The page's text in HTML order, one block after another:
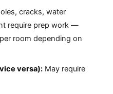
cracks, water
require prep work —
room depending on
versa): May require